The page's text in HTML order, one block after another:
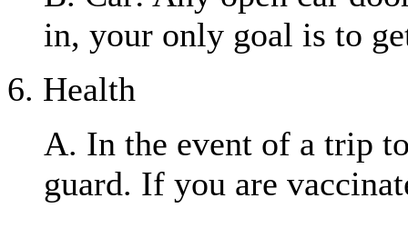
in, your only goal is to
6. Health
A. In the event of a trip
guard. If you are